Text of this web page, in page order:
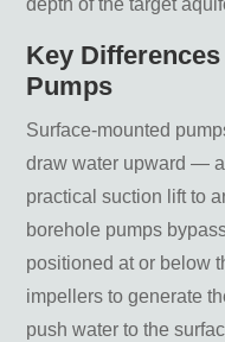
Frequently
pump in
What is
How
pump
Can a
What
require?
How long
depth of the target
Key
Pumps
Surface-mounted
draw water upward —
practical suction lift to
borehole pumps
positioned at or below
impellers to generate
push water to the